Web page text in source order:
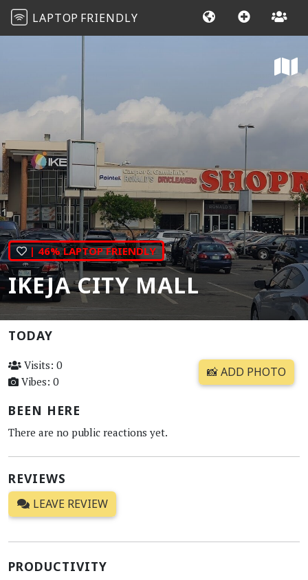
LAPTOP FRIENDLY
| 46% LAPTOP FRIENDLY
IKEJA CITY MALL
TODAY
Visits: 0
Vibes: 0
📸 ADD PHOTO
BEEN HERE
There are no public reactions yet.
REVIEWS
LEAVE REVIEW
PRODUCTIVITY